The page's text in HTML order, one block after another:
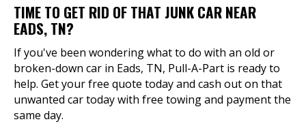
TIME TO GET RID OF THAT JUNK CAR NEAR
EADS, TN?
If you've been wondering what to do with an old or
broken-down car in Eads, TN, Pull-A-Part is ready to
help. Get your free quote today and cash out on that
unwanted car today with free towing and payment the
same day.